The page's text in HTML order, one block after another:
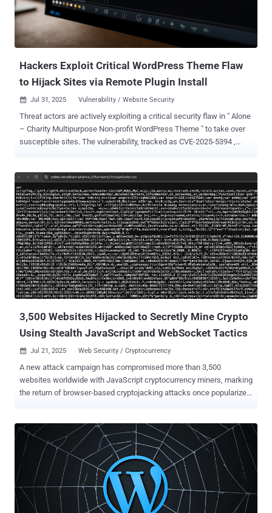
ShadowCaptcha are collecting sensitive information through
credential harvesting and browser data exfiltration, deploying
cryptocurrency miners to generate illicit profits, and even causing
ransomware outbreaks." The attacks begin with unsuspecting users
Hackers Exploit Critical WordPress Theme Flaw
to Hijack Sites via Remote Plugin Install
 Jul 31, 2025 Vulnerability / Website Security
Threat actors are actively exploiting a critical security flaw in " Alone
– Charity Multipurpose Non-profit WordPress Theme " to take over
susceptible sites. The vulnerability, tracked as CVE-2025-5394 ,
Wordfence, the shortcoming relates to an arbitrary file upload
affecting all versions of the plugin prior to and including 7.8.3. It has
been addressed in version 7.8.5 released on June 16, 2025. CVE-
2025-5394 is rooted in a plugin installation function named
"alone_import_pack_install_plugin()" and stems from a missing
capability check, thereby allowing unauthenticated users to deploy
arbitrary plugins from remote sources via AJAX and achieve code
execution. "This vulnerability makes it possible for an
unauthenticated attacker to upload arbitrary files to a vulnerable site
and achieve remote code execution, which is typically lev...
3,500 Websites Hijacked to Secretly Mine Crypto
Using Stealth JavaScript and WebSocket Tactics
 Jul 21, 2025 Web Security / Cryptocurrency
A new attack campaign has compromised more than 3,500
websites worldwide with JavaScript cryptocurrency miners, marking
the return of browser-based cryptojacking attacks once popularized
ons, researchers from the c/side said they found evidence of a
stealthy miner packed within obfuscated JavaScript that assesses
the computational power of a device and spawns background Web
Workers to execute mining tasks in parallel without raising any
alarm. More importantly, the activity has been found to leverage
WebSockets to fetch mining tasks from an external server, so as to
dynamically adjust the mining intensity based on the device